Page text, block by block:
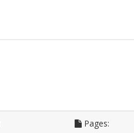
Pages: